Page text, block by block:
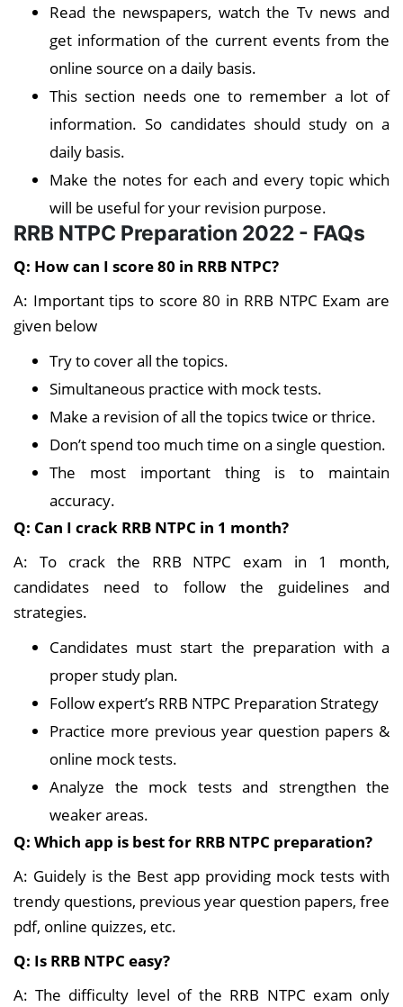
Read the newspapers, watch the Tv news and
get information of the current events from the
online source on a daily basis.
This section needs one to remember a lot of
information. So candidates should study on a
daily basis.
Make the notes for each and every topic which
will be useful for your revision purpose.
RRB NTPC Preparation 2022 - FAQs
Q: How can I score 80 in RRB NTPC?
A: Important tips to score 80 in RRB NTPC Exam are
given below
Try to cover all the topics.
Simultaneous practice with mock tests.
Make a revision of all the topics twice or thrice.
Don’t spend too much time on a single question.
The most important thing is to maintain
accuracy.
Q: Can I crack RRB NTPC in 1 month?
A: To crack the RRB NTPC exam in 1 month,
candidates need to follow the guidelines and
strategies.
Candidates must start the preparation with a
proper study plan.
Follow expert’s RRB NTPC Preparation Strategy
Practice more previous year question papers &
online mock tests.
Analyze the mock tests and strengthen the
weaker areas.
Q: Which app is best for RRB NTPC preparation?
A: Guidely is the Best app providing mock tests with
trendy questions, previous year question papers, free
pdf, online quizzes, etc.
Q: Is RRB NTPC easy?
A: The difficulty level of the RRB NTPC exam only